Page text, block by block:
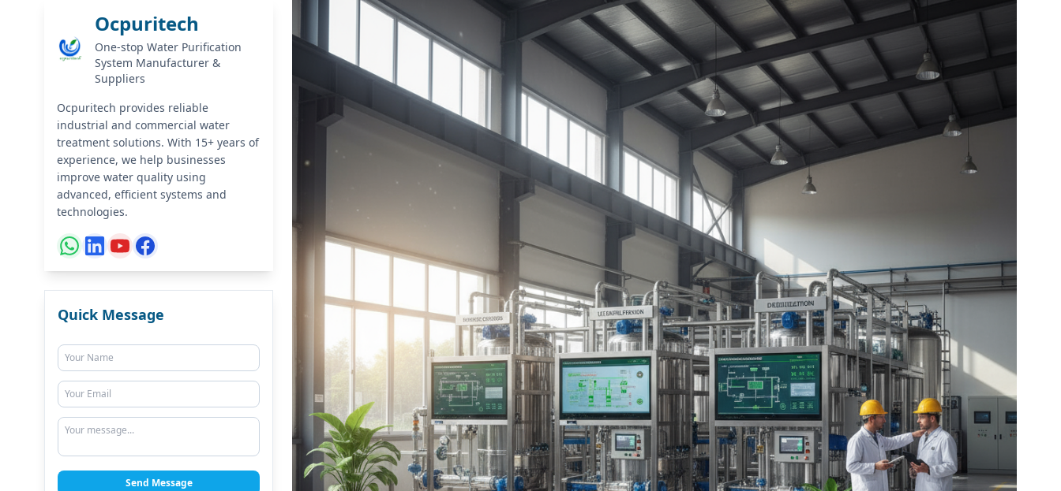
Ocpuritech
One-stop Water Purification
System Manufacturer &
Suppliers
Ocpuritech provides reliable
industrial and commercial water
treatment solutions. With 15+ years of
experience, we help businesses
improve water quality using
advanced, efficient systems and
technologies.
Quick Message
Send Message